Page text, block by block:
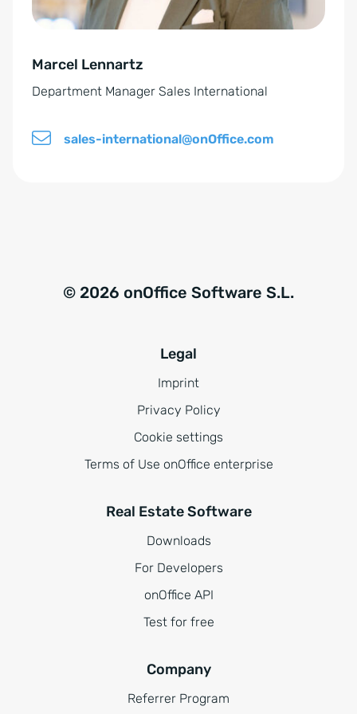
v
:Marcel Lennartz
Department Manager Sales International
sales-international@onOffice.com
© 2026 onOffice Software S.L.
Legal
Imprint
Privacy Policy
Cookie settings
Terms of Use onOffice enterprise
Real Estate Software
Downloads
For Developers
onOffice API
Test for free
Company
Referrer Program